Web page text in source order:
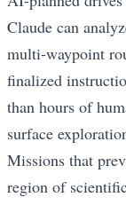
Claude can
multi-waypoint
finalized
than hours of
surface
Missions that
region of